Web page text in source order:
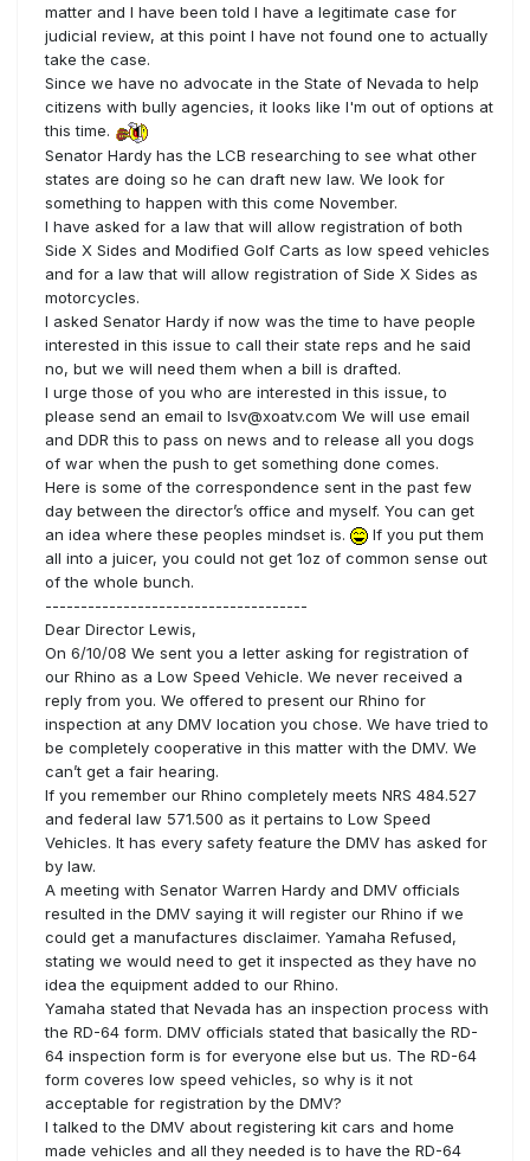
matter and I have been told I have a legitimate case for
judicial review, at this point I have not found one to actually
take the case.
Since we have no advocate in the State of Nevada to help
citizens with bully agencies, it looks like I'm out of options at
this time.
Senator Hardy has the LCB researching to see what other
states are doing so he can draft new law. We look for
something to happen with this come November.
I have asked for a law that will allow registration of both
Side X Sides and Modified Golf Carts as low speed vehicles
and for a law that will allow registration of Side X Sides as
motorcycles.
I asked Senator Hardy if now was the time to have people
interested in this issue to call their state reps and he said
no, but we will need them when a bill is drafted.
I urge those of you who are interested in this issue, to
please send an email to lsv@xoatv.com We will use email
and DDR this to pass on news and to release all you dogs
of war when the push to get something done comes.
Here is some of the correspondence sent in the past few
day between the director’s office and myself. You can get
an idea where these peoples mindset is.
If you put them
all into a juicer, you could not get 1oz of common sense out
of the whole bunch.
-------------------------------------
Dear Director Lewis,
On 6/10/08 We sent you a letter asking for registration of
our Rhino as a Low Speed Vehicle. We never received a
reply from you. We offered to present our Rhino for
inspection at any DMV location you chose. We have tried to
be completely cooperative in this matter with the DMV. We
can’t get a fair hearing.
If you remember our Rhino completely meets NRS 484.527
and federal law 571.500 as it pertains to Low Speed
Vehicles. It has every safety feature the DMV has asked for
by law.
A meeting with Senator Warren Hardy and DMV officials
resulted in the DMV saying it will register our Rhino if we
could get a manufactures disclaimer. Yamaha Refused,
stating we would need to get it inspected as they have no
idea the equipment added to our Rhino.
Yamaha stated that Nevada has an inspection process with
the RD-64 form. DMV officials stated that basically the RD-
64 inspection form is for everyone else but us. The RD-64
form coveres low speed vehicles, so why is it not
acceptable for registration by the DMV?
I talked to the DMV about registering kit cars and home
made vehicles and all they needed is to have the RD-64